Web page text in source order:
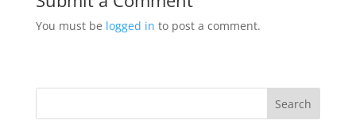
You must be logged in to post a comment.